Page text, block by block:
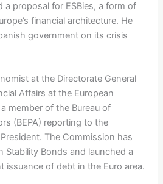
proposal for ESBies, a form of
financial architecture. He
government on its crisis
at the Directorate General
Affairs at the European
member of the Bureau of
(BEPA) reporting to the
The Commission has
Stability Bonds and launched a
issuance of debt in the Euro area.